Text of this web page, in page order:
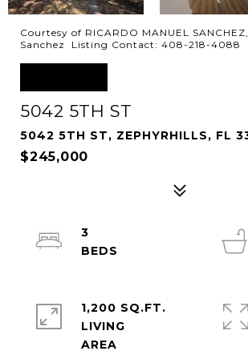
Courtesy of RICARDO MANUEL
Sanchez Listing Contact: 408-218-4088
5042 5TH ST
5042 5TH ST, ZEPHYRHILLS, FL
$245,000
3
1,200 SQ.FT.
LIVING